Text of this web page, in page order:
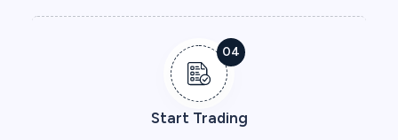
04
Start Trading